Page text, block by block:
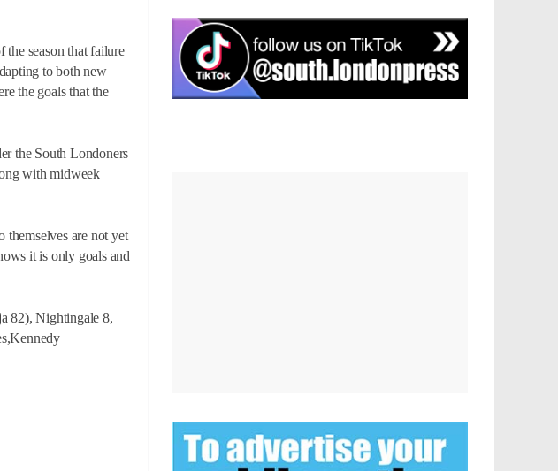
season that failure
to both new
the goals that the
the South Londoners
with midweek
themselves are not yet
it is only goals and
82), Nightingale 8,